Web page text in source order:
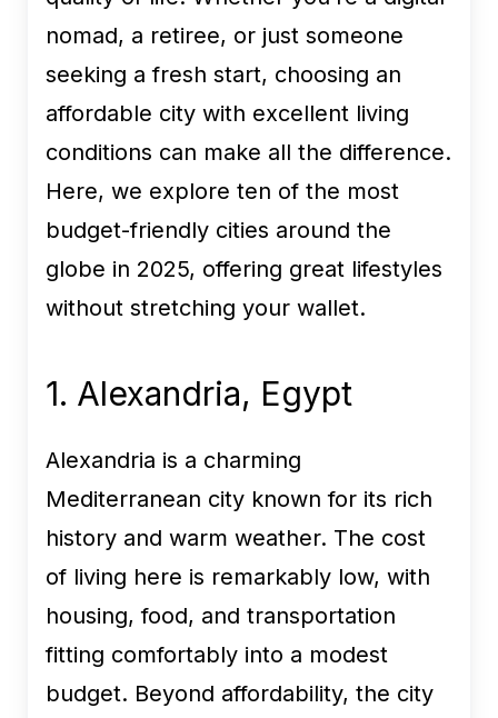
nomad, a retiree, or just someone
seeking a fresh start, choosing an
affordable city with excellent living
conditions can make all the difference.
Here, we explore ten of the most
budget-friendly cities around the
globe in 2025, offering great lifestyles
without stretching your wallet.
1. Alexandria, Egypt
Alexandria is a charming
Mediterranean city known for its rich
history and warm weather. The cost
of living here is remarkably low, with
housing, food, and transportation
fitting comfortably into a modest
budget. Beyond affordability, the city